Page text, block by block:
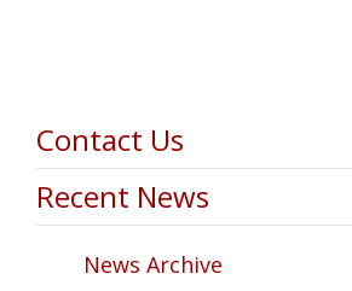
Contact Us
Recent News
News Archive